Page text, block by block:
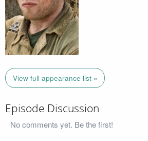
View full appearance list »
Episode Discussion
No comments yet. Be the first!